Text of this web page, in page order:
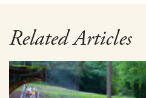
Related Articles